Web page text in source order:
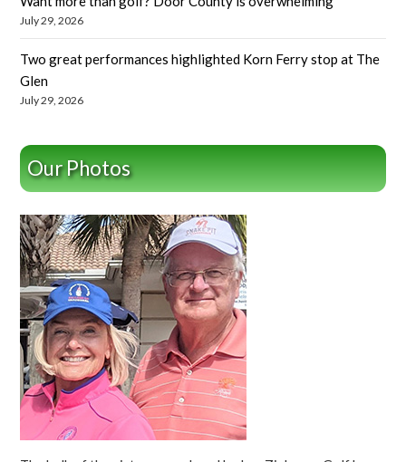
July 29, 2026
Two great performances highlighted Korn Ferry stop at The
Glen
July 29, 2026
Our Photos